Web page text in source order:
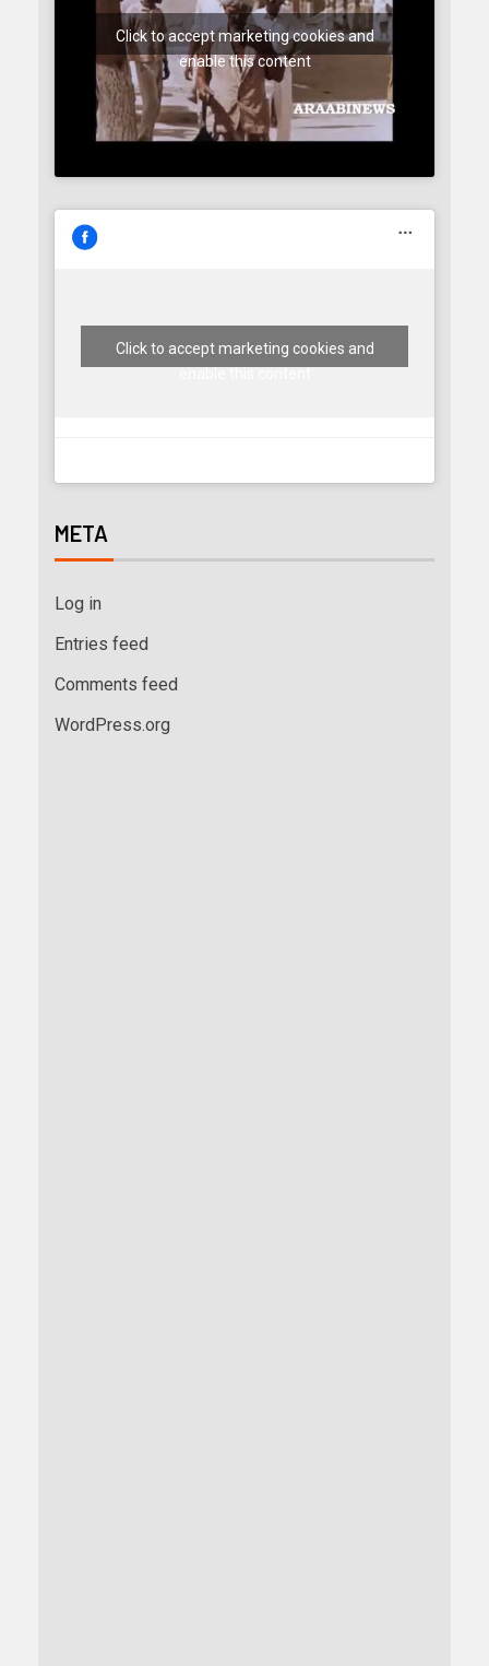
Click to accept marketing cookies and
enable this content
Click to accept marketing cookies and
META
Log in
Entries feed
Comments feed
WordPress.org